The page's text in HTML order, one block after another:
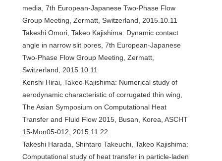
media, 7th European-Japanese Two-Phase Flow
Group Meeting, Zermatt, Switzerland, 2015.10.11
Takeshi Omori, Takeo Kajishima: Dynamic contact
angle in narrow slit pores, 7th European-Japanese
Two-Phase Flow Group Meeting, Zermatt,
Switzerland, 2015.10.11
Kenshi Hirai, Takeo Kajishima: Numerical study of
aerodynamic characteristic of corrugated thin wing,
The Asian Symposium on Computational Heat
Transfer and Fluid Flow 2015, Busan, Korea, ASCHT
15-Mon05-012, 2015.11.22
Takeshi Harada, Shintaro Takeuchi, Takeo Kajishima:
Computational study of heat transfer in particle-laden